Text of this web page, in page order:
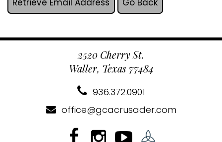
2520 Cherry St.
Waller, Texas 77484
936.372.0901
office@gcacrusader.com